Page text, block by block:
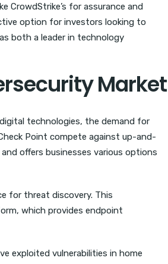
CrowdStrike’s for assurance and
option for investors looking to
both a leader in technology
Market
technologies, the demand for
Point compete against up-and-
offers businesses various options
for threat discovery. This
which provides endpoint
exploited vulnerabilities in home